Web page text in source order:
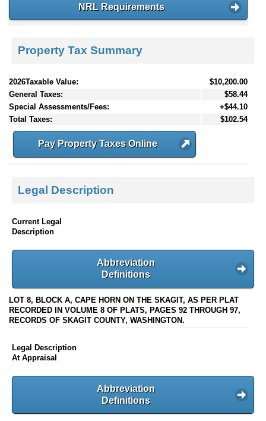
NRL Requirements
Property Tax Summary
2026Taxable Value:
$10,200.00
General Taxes:
$58.44
Special Assessments/Fees:
+$44.10
Total Taxes:
$102.54
Pay Property Taxes Online
Legal Description
Current Legal
Description
Abbreviation
Definitions
LOT 8, BLOCK A, CAPE HORN ON THE SKAGIT, AS PER PLAT
RECORDED IN VOLUME 8 OF PLATS, PAGES 92 THROUGH 97,
RECORDS OF SKAGIT COUNTY, WASHINGTON.
Legal Description
At Appraisal
Abbreviation
Definitions